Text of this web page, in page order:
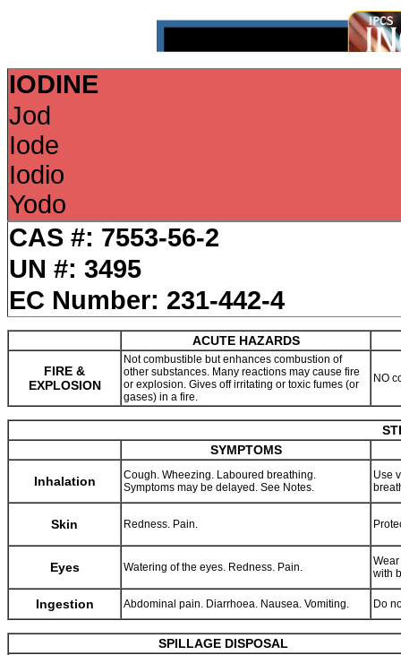
IODINE
Jod
Iode
Iodio
Yodo
CAS #: 7553-56-2
UN #: 3495
EC Number: 231-442-4
ACUTE HAZARDS
FIRE &
EXPLOSION
Not combustible but enhances combustion of
other substances. Many reactions may cause fire
or explosion. Gives off irritating or toxic fumes (or
gases) in a fire.
NO
SYMPTOMS
Inhalation
Cough. Wheezing. Laboured breathing.
Symptoms may be delayed. See Notes.
Use
Skin Redness. Pain.
Eyes Watering of the eyes. Redness. Pain.
with
Ingestion Abdominal pain. Diarrhoea. Nausea. Vomiting. Do
SPILLAGE DISPOSAL